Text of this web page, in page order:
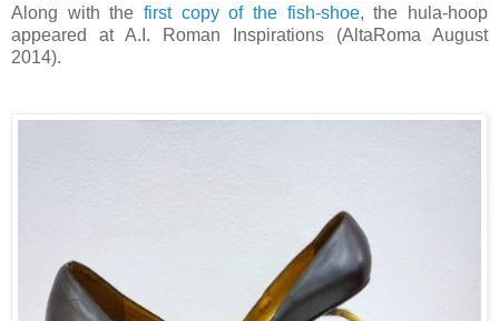
Along with the first copy of the fish-shoe, the hula-hoop
appeared at A.I. Roman Inspirations (AltaRoma August
2014).